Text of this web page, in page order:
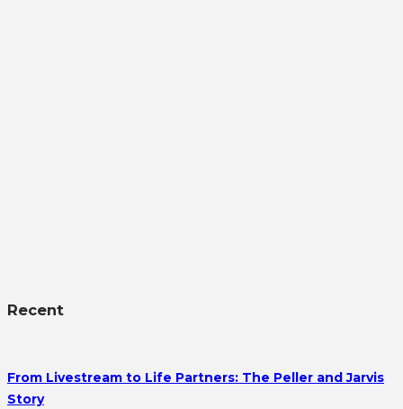
Recent
From Livestream to Life Partners: The Peller and Jarvis
Story